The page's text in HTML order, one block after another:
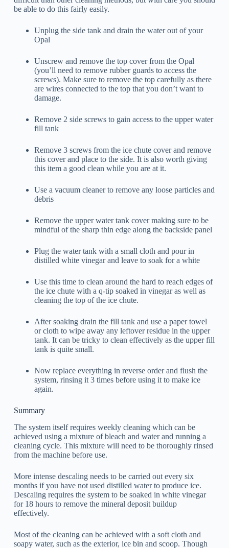
be able to do this fairly easily.
Unplug the side tank and drain the water out of your
Opal
Unscrew and remove the top cover from the Opal
(you’ll need to remove rubber guards to access the
screws). Make sure to remove the top carefully as there
are wires connected to the top that you don’t want to
damage.
Remove 2 side screws to gain access to the upper water
fill tank
Remove 3 screws from the ice chute cover and remove
this cover and place to the side. It is also worth giving
this item a good clean while you are at it.
Use a vacuum cleaner to remove any loose particles and
debris
Remove the upper water tank cover making sure to be
mindful of the sharp thin edge along the backside panel
Plug the water tank with a small cloth and pour in
distilled white vinegar and leave to soak for a white
Use this time to clean around the hard to reach edges of
the ice chute with a q-tip soaked in vinegar as well as
cleaning the top of the ice chute.
After soaking drain the fill tank and use a paper towel
or cloth to wipe away any leftover residue in the upper
tank. It can be tricky to clean effectively as the upper fill
tank is quite small.
Now replace everything in reverse order and flush the
system, rinsing it 3 times before using it to make ice
again.
Summary
The system itself requires weekly cleaning which can be
achieved using a mixture of bleach and water and running a
cleaning cycle. This mixture will need to be thoroughly rinsed
from the machine before use.
More intense descaling needs to be carried out every six
months if you have not used distilled water to produce ice.
Descaling requires the system to be soaked in white vinegar
for 18 hours to remove the mineral deposit buildup
effectively.
Most of the cleaning can be achieved with a soft cloth and
soapy water, such as the exterior, ice bin and scoop. Though